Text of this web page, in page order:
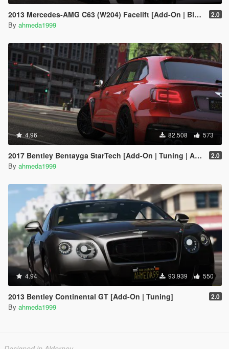
2013 Mercedes-AMG C63 (W204) Facelift [Add-On | Black Series | Brabus | Tuning] 2.0
By ahmeda1999
4.96 82.508 573
2017 Bentley Bentayga StarTech [Add-On | Tuning | Analog-Digital Dials] 2.0
By ahmeda1999
4.94 93.939 550
2013 Bentley Continental GT [Add-On | Tuning] 2.0
By ahmeda1999